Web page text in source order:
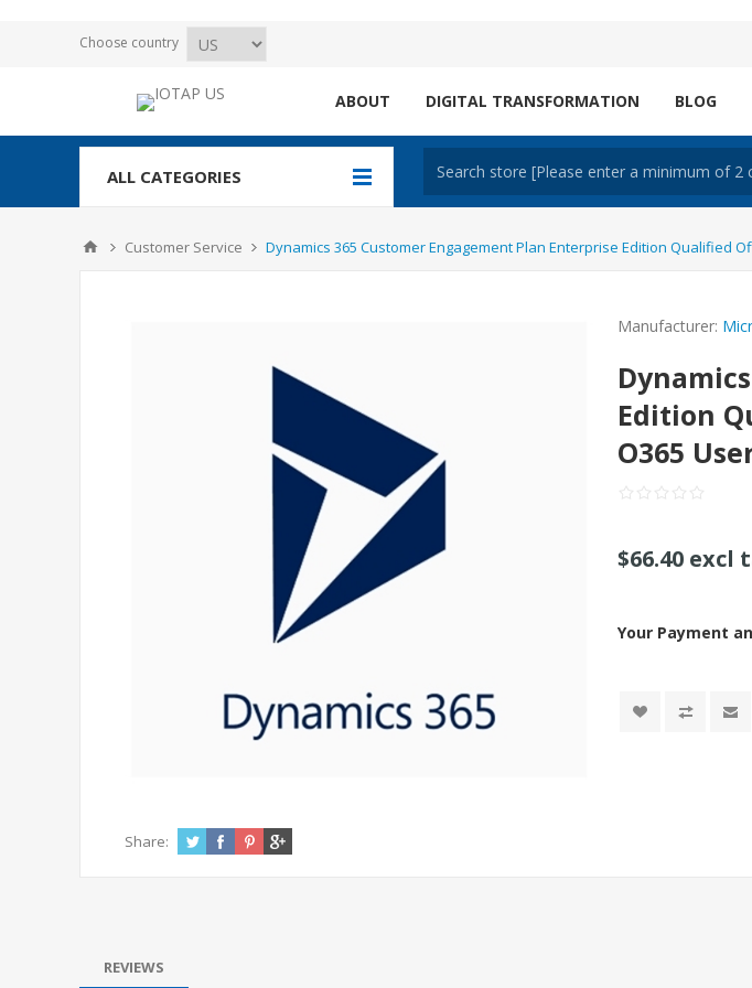
Choose country
ABOUT DIGITAL TRANSFORMATION BLOG
ALL CATEGORIES
Customer Service Dynamics 365 Customer Engagement Plan Enterprise Edition Qualified
Manufacturer:
Edition
O365
$66.40 excl
Your Payment
Share:
REVIEWS